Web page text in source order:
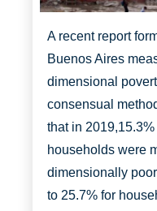
A recent report
Buenos Aires
dimensional
consensual
that in 2019,15.3%
households were
dimensionally
to 25.7% for